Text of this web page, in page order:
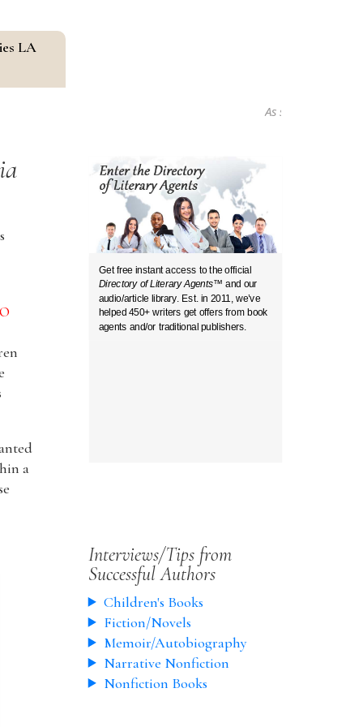
LA
As seen in...
a
Get free instant access to the official
Directory of Literary Agents™ and our
audio/article library. Est. in 2011, we’ve
helped 450+ writers get offers from book
agents and/or traditional publishers.
Interviews/Tips from
Successful Authors
Children's Books
Fiction/Novels
Memoir/Autobiography
Narrative Nonfiction
Nonfiction Books